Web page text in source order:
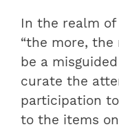
In the realm
“the more,
be a
curate the
participation
to the items